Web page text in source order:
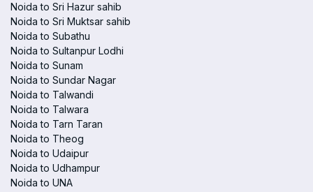
Noida to Sri Hazur sahib
Noida to Sri Muktsar sahib
Noida to Subathu
Noida to Sultanpur Lodhi
Noida to Sunam
Noida to Sundar Nagar
Noida to Talwandi
Noida to Talwara
Noida to Tarn Taran
Noida to Theog
Noida to Udaipur
Noida to Udhampur
Noida to UNA